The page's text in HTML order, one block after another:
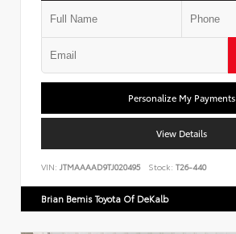
Personalize My Payments
View Details
VIN: JTMAAAAD9TJ020495 Stock: T26-440
Brian Bemis Toyota Of DeKalb